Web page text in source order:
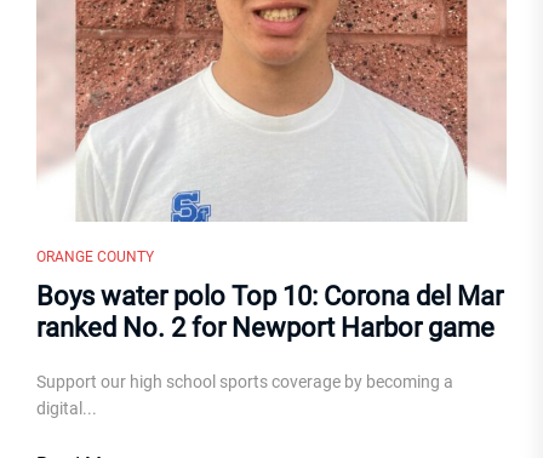
ORANGE COUNTY
Boys water polo Top 10: Corona del Mar
ranked No. 2 for Newport Harbor game
Support our high school sports coverage by becoming a
digital...